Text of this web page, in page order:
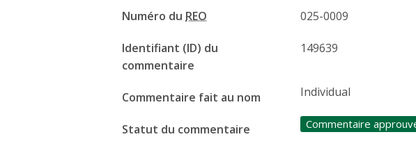
Numéro du REO 025-0009
Identifiant (ID) du
commentaire
149639
Commentaire fait au nom Individual
Statut du commentaire Commentaire